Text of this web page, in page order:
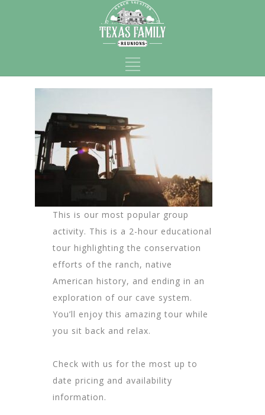
This is our most popular group
activity. This is a 2-hour educational
tour highlighting the conservation
efforts of the ranch, native
American history, and ending in an
exploration of our cave system.
You’ll enjoy this amazing tour while
you sit back and relax.
Check with us for the most up to
date pricing and availability
information.